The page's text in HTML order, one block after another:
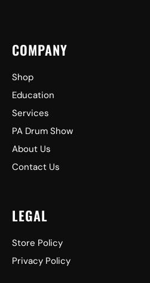
COMPANY
Shop
Education
Services
PA Drum Show
About Us
Contact Us
LEGAL
Store Policy
Privacy Policy